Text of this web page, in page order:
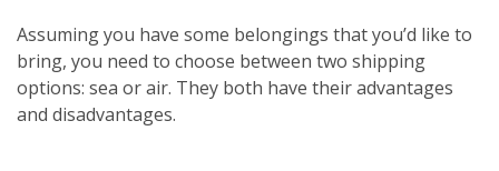
Assuming you have some belongings that you’d like to
bring, you need to choose between two shipping
options: sea or air. They both have their advantages
and disadvantages.